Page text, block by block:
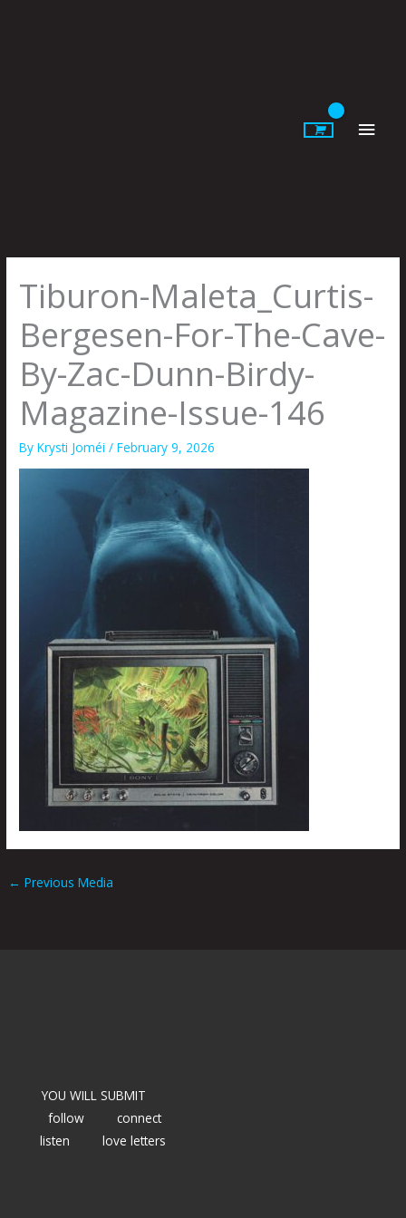
Tiburon-Maleta_Curtis-
Bergesen-For-The-Cave-
By-Zac-Dunn-Birdy-
Magazine-Issue-146
ByKrysti Joméi/February 9, 2026
← Previous Media
YOU WILL SUBMIT
follow
connect
listen
love letters